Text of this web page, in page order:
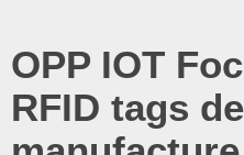
OPP IOT
RFID tags